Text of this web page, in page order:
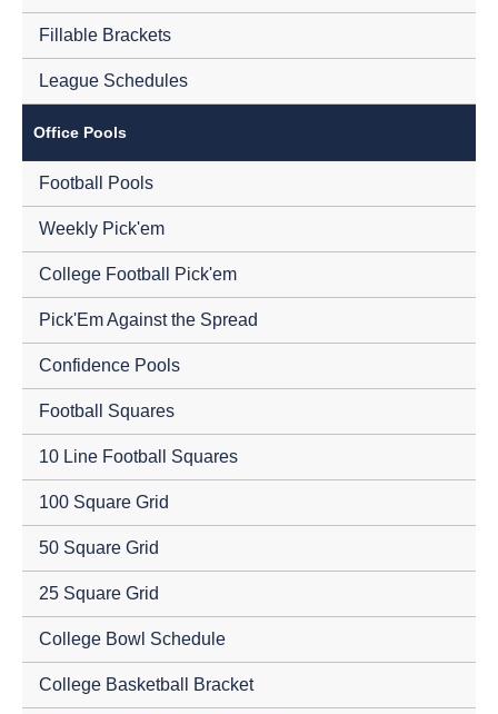
Fillable Brackets
League Schedules
Office Pools
Football Pools
Weekly Pick'em
College Football Pick'em
Pick'Em Against the Spread
Confidence Pools
Football Squares
10 Line Football Squares
100 Square Grid
50 Square Grid
25 Square Grid
College Bowl Schedule
College Basketball Bracket